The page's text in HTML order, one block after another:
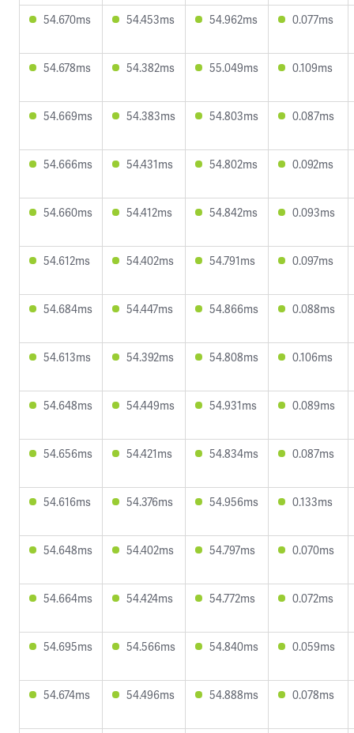
54.670ms 54.453ms 54.962ms 0.077ms
54.678ms 54.382ms 55.049ms 0.109ms
54.669ms 54.383ms 54.803ms 0.087ms
54.666ms 54.431ms 54.802ms 0.092ms
54.660ms 54.412ms 54.842ms 0.093ms
54.612ms 54.402ms 54.791ms 0.097ms
54.684ms 54.447ms 54.866ms 0.088ms
54.613ms 54.392ms 54.808ms 0.106ms
54.648ms 54.449ms 54.931ms 0.089ms
54.656ms 54.421ms 54.834ms 0.087ms
54.616ms 54.376ms 54.956ms 0.133ms
54.648ms 54.402ms 54.797ms 0.070ms
54.664ms 54.424ms 54.772ms 0.072ms
54.695ms 54.566ms 54.840ms 0.059ms
54.674ms 54.496ms 54.888ms 0.078ms